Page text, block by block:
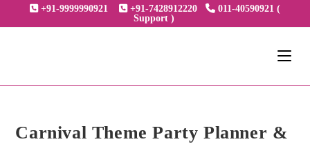
to
+91-9999990921 +91-7428912220
011-40590921 (
Support )
Carnival Theme Party Planner &